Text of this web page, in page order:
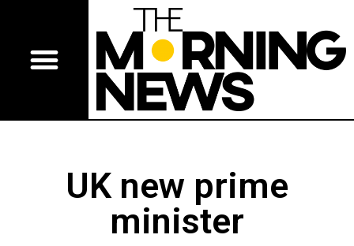
UK new prime
minister